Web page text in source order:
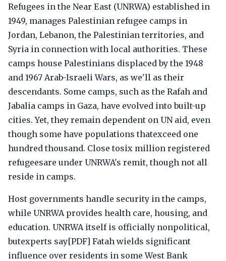
Refugees in the Near East (UNRWA) established in
1949, manages Palestinian refugee camps in
Jordan, Lebanon, the Palestinian territories, and
Syria in connection with local authorities. These
camps house Palestinians displaced by the 1948
and 1967 Arab-Israeli Wars, as we'll as their
descendants. Some camps, such as the Rafah and
Jabalia camps in Gaza, have evolved into built-up
cities. Yet, they remain dependent on UN aid, even
though some have populations thatexceed one
hundred thousand. Close tosix million registered
refugeesare under UNRWA's remit, though not all
reside in camps.
Host governments handle security in the camps,
while UNRWA provides health care, housing, and
education. UNRWA itself is officially nonpolitical,
butexperts say[PDF] Fatah wields significant
influence over residents in some West Bank